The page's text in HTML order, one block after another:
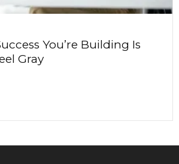
You’re Building Is
Gray